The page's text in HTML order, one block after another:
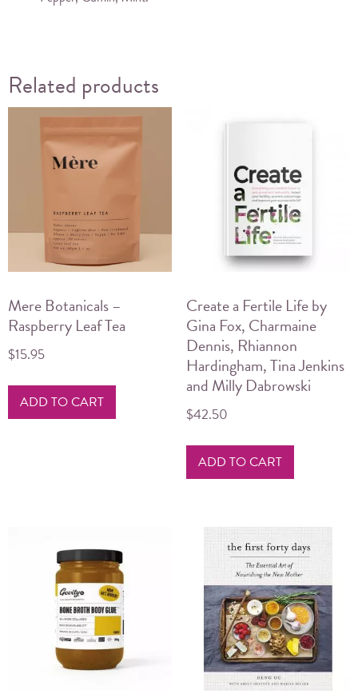
Related products
Mere Botanicals –
Raspberry Leaf Tea
$15.95
ADD TO CART
Create a Fertile Life by
Gina Fox, Charmaine
Dennis, Rhiannon
Hardingham, Tina Jenkins
and Milly Dabrowski
$42.50
ADD TO CART